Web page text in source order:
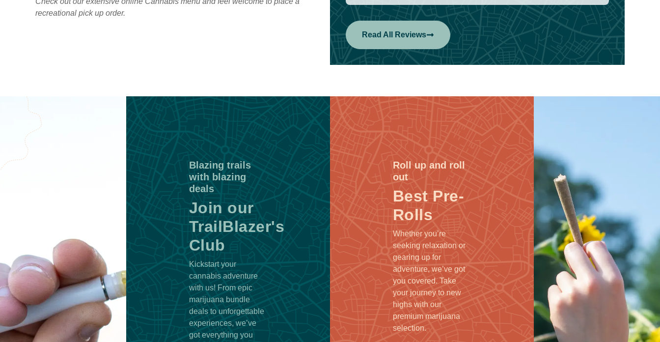
recreational pick up order.
Read All Reviews
Blazing trails
with blazing
deals
Join our
TrailBlazer's
Club
Kickstart your
cannabis adventure
with us! From epic
marijuana bundle
deals to unforgettable
experiences, we’ve
got everything you
Roll up and roll
out
Best Pre-
Rolls
Whether you’re
seeking relaxation or
gearing up for
adventure, we’ve got
you covered. Take
your journey to new
highs with our
premium marijuana
selection.